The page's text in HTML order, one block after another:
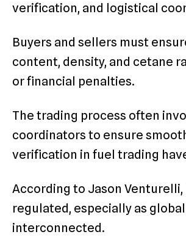
verification, and logistical
Buyers and sellers must
content, density, and cetane
or financial penalties.
The trading process often
coordinators to ensure
verification in fuel trading
According to Jason
regulated, especially as
interconnected.